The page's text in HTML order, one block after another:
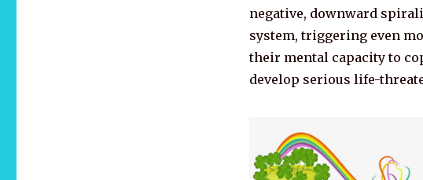
negative, downward
system, triggering even
their mental capacity to
develop serious life-